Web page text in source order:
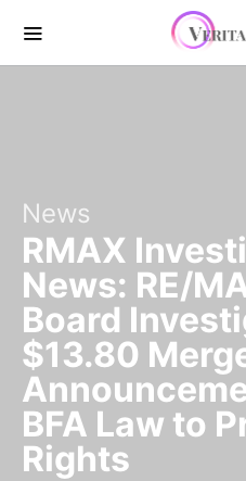
News
RMAX
News: RE/
Board
$13.80
BFA Law to
Rights